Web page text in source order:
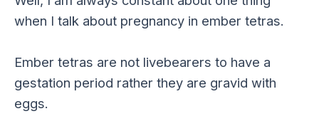
when I talk about pregnancy in ember tetras.
Ember tetras are not livebearers to have a
gestation period rather they are gravid with
eggs.